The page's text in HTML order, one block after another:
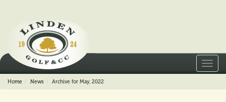
Home News Archive for May, 2022